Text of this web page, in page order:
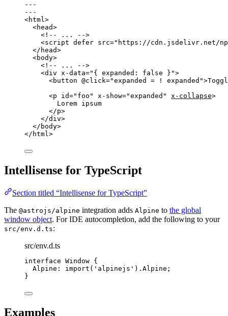
---
---
<html>
<head>
<!-- ... -->
<script defer src=" https://cdn.jsdelivr.net/
</ head>
<body>
<!-- ... -->
<div x-data=" { expanded: false } ">
<button @click="expanded = ! expanded ">
<p id=" foo " x-show="expanded " x-collapse>
Lorem ipsum
</p>
</div>
</ body>
</ html>
Intellisense for TypeScript
Section titled “Intellisense for TypeScript”
The @astrojs/alpine integration adds Alpine to the global
window object. For IDE autocompletion, add the following to your
src/env.d.ts:
src/env.d.ts
interface Window {
Alpine : import ( ' alpinejs ' ). Alpine ;
}
Examples